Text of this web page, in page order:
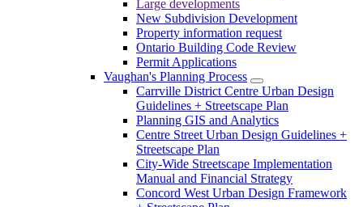
Large developments
New Subdivision Development
Property information request
Ontario Building Code Review
Permit Applications
Vaughan's Planning Process
Carrville District Centre Urban Design
Guidelines + Streetscape Plan
Planning GIS and Analytics
Centre Street Urban Design Guidelines +
Streetscape Plan
City-Wide Streetscape Implementation
Manual and Financial Strategy
Concord West Urban Design Framework